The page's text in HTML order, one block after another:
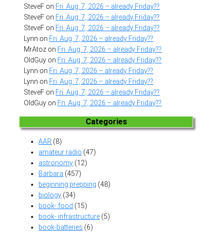
SteveF on Fri. Aug. 7, 2026 – already Friday??
SteveF on Fri. Aug. 7, 2026 – already Friday??
SteveF on Fri. Aug. 7, 2026 – already Friday??
Lynn on Fri. Aug. 7, 2026 – already Friday??
MrAtoz on Fri. Aug. 7, 2026 – already Friday??
OldGuy on Fri. Aug. 7, 2026 – already Friday??
Lynn on Fri. Aug. 7, 2026 – already Friday??
Lynn on Fri. Aug. 7, 2026 – already Friday??
SteveF on Fri. Aug. 7, 2026 – already Friday??
OldGuy on Fri. Aug. 7, 2026 – already Friday??
Categories
AAR (8)
amateur radio (47)
astronomy (12)
Barbara (457)
beginning prepping (48)
biology (34)
book- food (15)
book- infrastructure (5)
book-batteries (6)